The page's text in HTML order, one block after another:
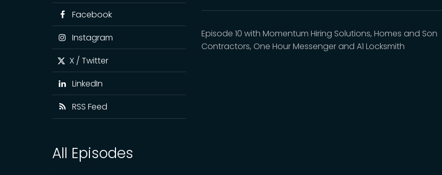
Episode 10 with Momentum Hiring Solutions, Homes and Son
Contractors, One Hour Messenger and A1 Locksmith
Facebook
Instagram
X / Twitter
LinkedIn
RSS Feed
All Episodes